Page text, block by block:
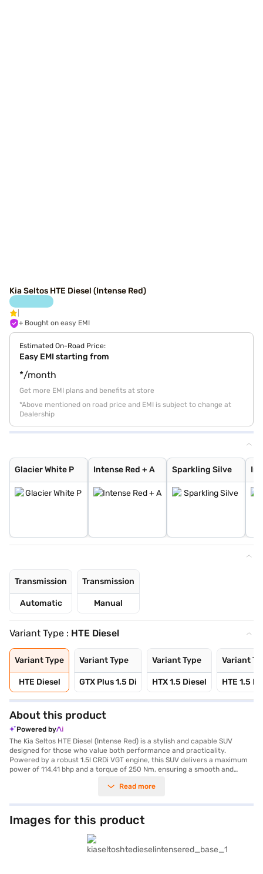
Kia Seltos HTE Diesel (Intense Red)
+ Bought on easy EMI
Estimated On-Road Price:
Easy EMI starting from
*/month
Get more EMI plans and benefits at store
*Above mentioned on road price and EMI is subject to change at
Dealership
Glacier White P
Glacier White P
Intense Red + A
Intense Red + A
Sparkling Silve
Sparkling Silve
Imperial blue
Intense Red
Gravity Grey
Glacier White P
Aurora Black Pe
Intense Red wit
Glacier White P
Pewter Olive
Matte Graphite
Clear White
Transmission
Automatic
Transmission
Manual
Variant Type : HTE Diesel
Variant Type
HTE Diesel
Variant Type
GTX Plus 1.5 Di
Variant Type
HTX 1.5 Diesel
Variant
HTE 1.5
About this product
Powered by
The Kia Seltos HTE Diesel (Intense Red) is a stylish and capable SUV
designed for those who value both performance and practicality.
Powered by a robust 1.5l CRDi VGT engine, this SUV delivers a maximum
power of 114.41 bhp and a torque of 250 Nm, ensuring a smooth and
seating capacity of 5 and a 3-star NCAP safety rating, it is an ideal
sophistication, complemented by black single-tone interiors with fabric
seat upholstery. Measuring 4365 mm in length, 1800 mm in width, and
1620 mm in height, with a wheelbase of 2610 mm, the Kia Seltos HTE
Diesel provides ample space and comfort. Safety features include
electronic stability program, hill hold control, child safety lock and 6
airbags. Other notable features include seat belt warning. The Kia Seltos
Read more
Images for this product